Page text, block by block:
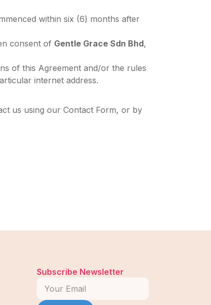
within six (6) months after
consent of Gentle Grace Sdn Bhd,
of this Agreement and/or the rules
internet address.
us using our Contact Form, or by
Subscribe Newsletter